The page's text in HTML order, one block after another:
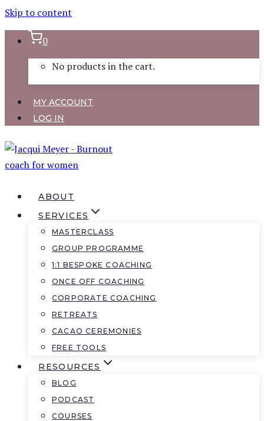
Skip to content
0
No products in the cart.
MY ACCOUNT
LOG IN
ABOUT
SERVICES
MASTERCLASS
GROUP PROGRAMME
1:1 BESPOKE COACHING
ONCE OFF COACHING
CORPORATE COACHING
RETREATS
CACAO CEREMONIES
FREE TOOLS
RESOURCES
BLOG
PODCAST
COURSES